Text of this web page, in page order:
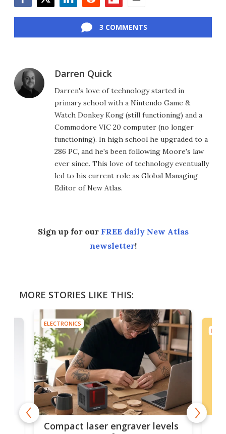
3 COMMENTS
Darren Quick
Darren's love of technology started in
primary school with a Nintendo Game &
Watch Donkey Kong (still functioning) and a
Commodore VIC 20 computer (no longer
functioning). In high school he upgraded to a
286 PC, and he's been following Moore's law
ever since. This love of technology eventually
led to his current role as Global Managing
Editor of New Atlas.
Sign up for our FREE daily New Atlas
newsletter!
MORE STORIES LIKE THIS:
ELECTRONICS
Compact laser engraver levels